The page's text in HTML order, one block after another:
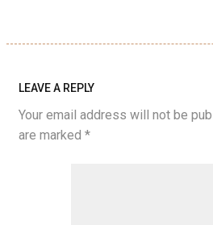
LEAVE A REPLY
Your email address will not be
are marked *